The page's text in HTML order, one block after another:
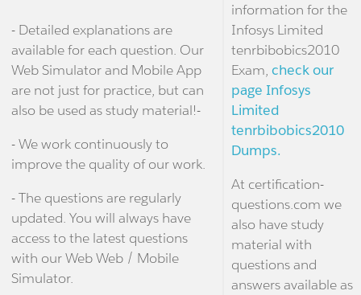
- Detailed explanations are
available for each question. Our
Web Simulator and Mobile App
are not just for practice, but can
also be used as study material!-
- We work continuously to
improve the quality of our work.
- The questions are regularly
updated. You will always have
access to the latest questions
with our Web Web / Mobile
Simulator.
information for the
Infosys Limited
tenrbibobics2010
Exam, check our
page Infosys
Limited
tenrbibobics2010
Dumps.
At certification-
questions.com we
also have study
material with
questions and
answers available as